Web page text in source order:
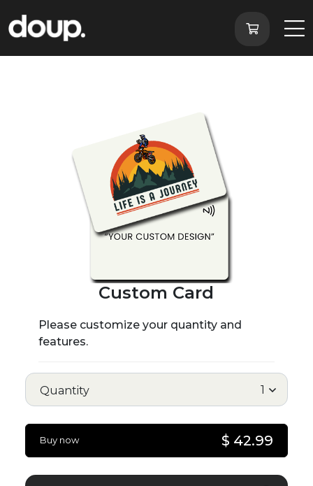
Custom Card
Please customize your quantity and
features.
Quantity
Buy now $ 42.99